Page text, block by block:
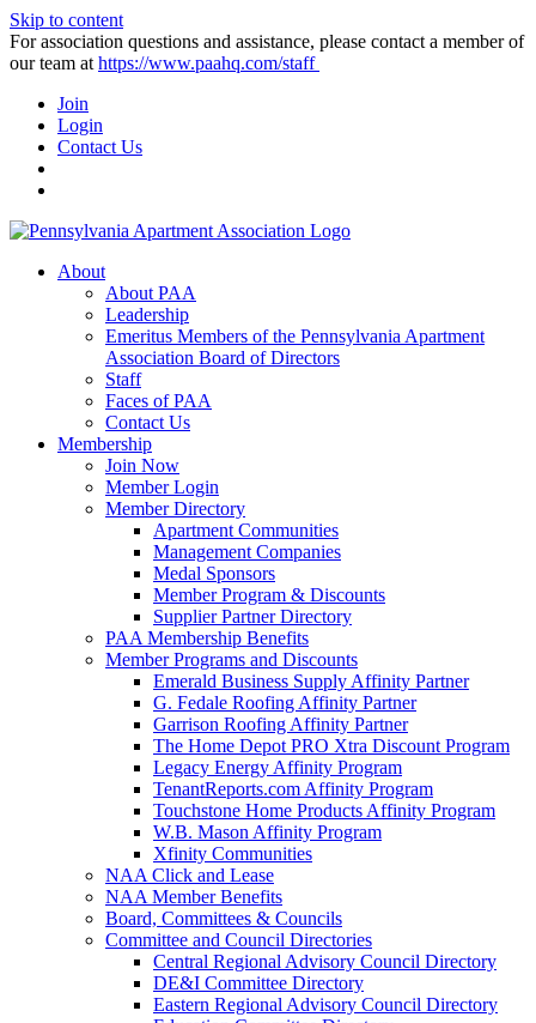
Skip to content
For association questions and assistance, please contact a member of
our team at https://www.paahq.com/staff
Join
Login
Contact Us
About
About PAA
Leadership
Emeritus Members of the Pennsylvania Apartment
Association Board of Directors
Staff
Faces of PAA
Contact Us
Membership
Join Now
Member Login
Member Directory
Apartment Communities
Management Companies
Medal Sponsors
Member Program & Discounts
Supplier Partner Directory
PAA Membership Benefits
Member Programs and Discounts
Emerald Business Supply Affinity Partner
G. Fedale Roofing Affinity Partner
Garrison Roofing Affinity Partner
The Home Depot PRO Xtra Discount Program
Legacy Energy Affinity Program
TenantReports.com Affinity Program
Touchstone Home Products Affinity Program
W.B. Mason Affinity Program
Xfinity Communities
NAA Click and Lease
NAA Member Benefits
Board, Committees & Councils
Committee and Council Directories
Central Regional Advisory Council Directory
DE&I Committee Directory
Eastern Regional Advisory Council Directory